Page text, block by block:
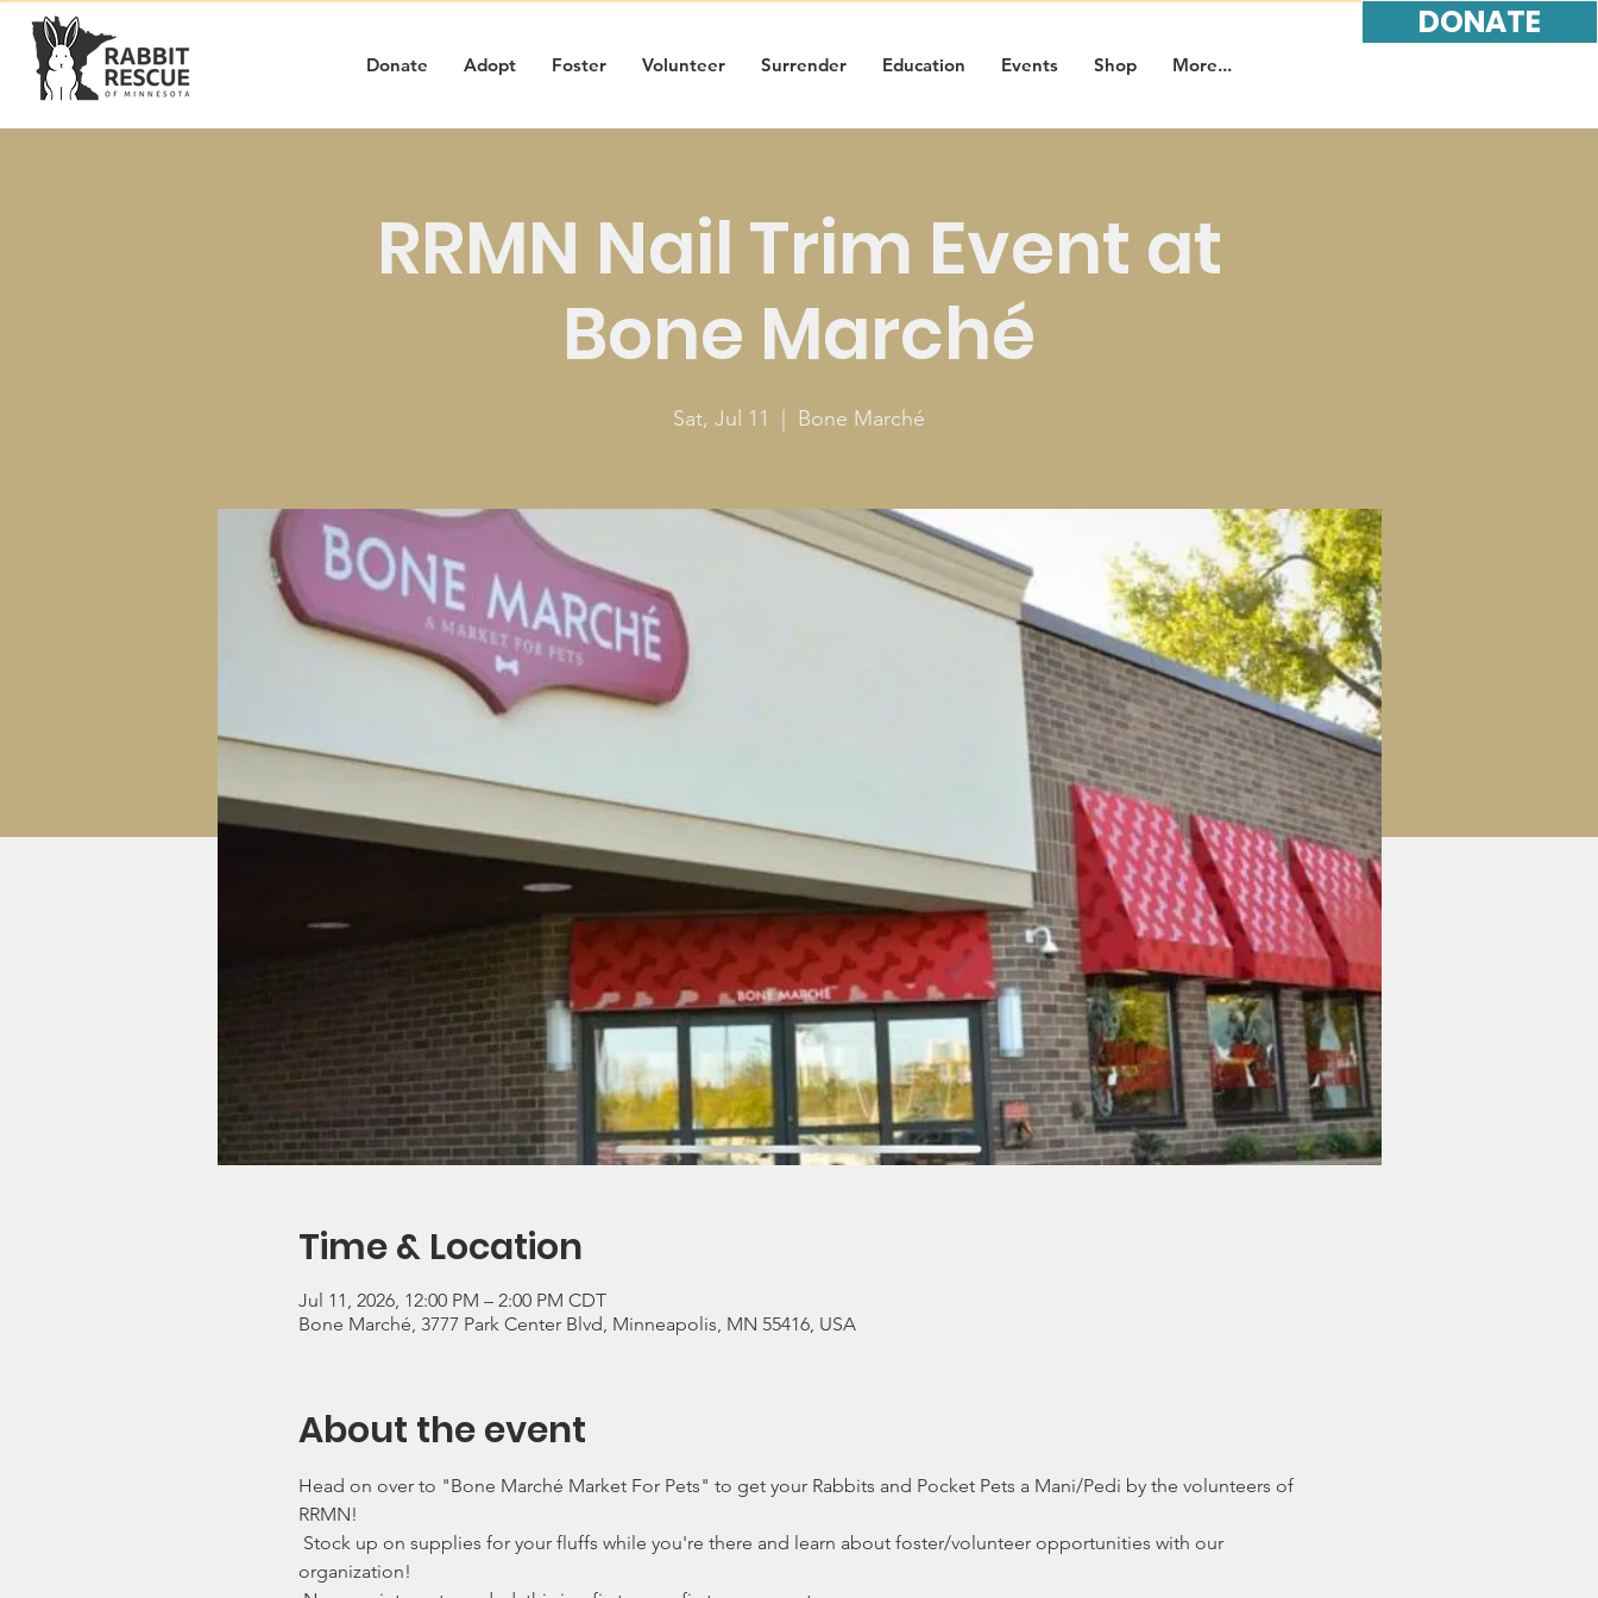
DONATE
Donate Adopt Foster Volunteer Surrender Education Events Shop More...
RRMN Nail Trim Event at
Bone Marché
Sat, Jul 11 Bone Marché
Time & Location
Jul 11, 2026, 12:00 PM – 2:00 PM CDT
Bone Marché, 3777 Park Center Blvd, Minneapolis, MN 55416, USA
About the event
Head on over to "Bone Marché Market For Pets" to get your Rabbits and Pocket Pets a Mani/Pedi by the volunteers of
RRMN!
Stock up on supplies for your fluffs while you're there and learn about foster/volunteer opportunities with our
organization!